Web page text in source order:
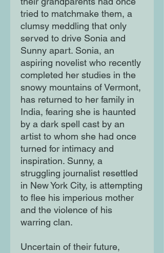
tried to matchmake them, a
clumsy meddling that only
served to drive Sonia and
Sunny apart. Sonia, an
aspiring novelist who recently
completed her studies in the
snowy mountains of Vermont,
has returned to her family in
India, fearing she is haunted
by a dark spell cast by an
artist to whom she had once
turned for intimacy and
inspiration. Sunny, a
struggling journalist resettled
in New York City, is attempting
to flee his imperious mother
and the violence of his
warring clan.
Uncertain of their future,